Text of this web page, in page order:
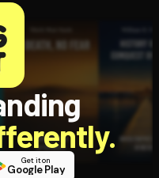
Get it on
Google Play